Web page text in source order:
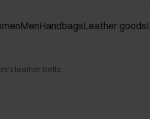
MenHandbagsLeather goods
leather belts